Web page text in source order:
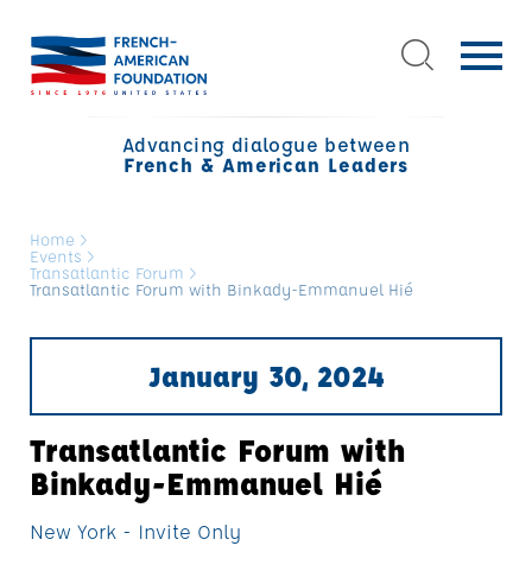
Advancing dialogue between
French & American Leaders
Home >
Events >
Transatlantic Forum >
Transatlantic Forum with Binkady-Emmanuel Hié
January 30, 2024
Transatlantic Forum with
Binkady-Emmanuel Hié
New York - Invite Only